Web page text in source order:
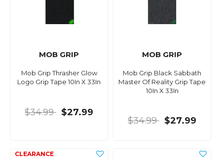
MOB GRIP
Mob Grip Thrasher Glow
Logo Grip Tape 10In X 33In
$34.99 $27.99
MOB GRIP
Mob Grip Black Sabbath
Master Of Reality Grip Tape
10In X 33In
$34.99 $27.99